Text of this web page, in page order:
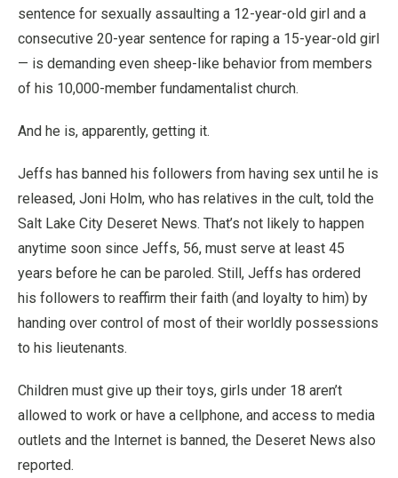
sentence for sexually assaulting a 12-year-old girl and a
consecutive 20-year sentence for raping a 15-year-old girl
— is demanding even sheep-like behavior from members
of his 10,000-member fundamentalist church.
And he is, apparently, getting it.
Jeffs has banned his followers from having sex until he is
released, Joni Holm, who has relatives in the cult, told the
Salt Lake City Deseret News. That’s not likely to happen
anytime soon since Jeffs, 56, must serve at least 45
years before he can be paroled. Still, Jeffs has ordered
his followers to reaffirm their faith (and loyalty to him) by
handing over control of most of their worldly possessions
to his lieutenants.
Children must give up their toys, girls under 18 aren’t
allowed to work or have a cellphone, and access to media
outlets and the Internet is banned, the Deseret News also
reported.